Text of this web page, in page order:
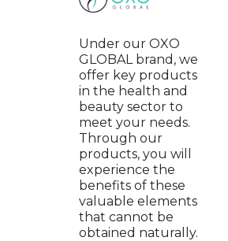
Under our OXO
GLOBAL brand, we
offer key products
in the health and
beauty sector to
meet your needs.
Through our
products, you will
experience the
benefits of these
valuable elements
that cannot be
obtained naturally.